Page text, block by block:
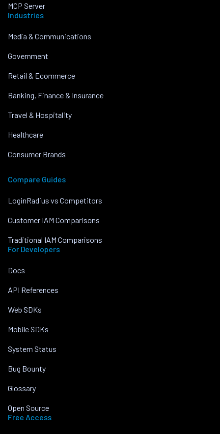
MCP Server
Industries
Media & Communications
Government
Retail & Ecommerce
Banking, Finance & Insurance
Travel & Hospitality
Healthcare
Consumer Brands
Compare Guides
LoginRadius vs Competitors
Customer IAM Comparisons
Traditional IAM Comparisons
For Developers
Docs
API References
Web SDKs
Mobile SDKs
System Status
Bug Bounty
Glossary
Open Source
Free Access